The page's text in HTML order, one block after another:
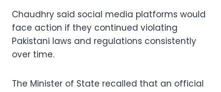
Chaudhry said social media platforms would
face action if they continued violating
Pakistani laws and regulations consistently
over time.
The Minister of State recalled that an official